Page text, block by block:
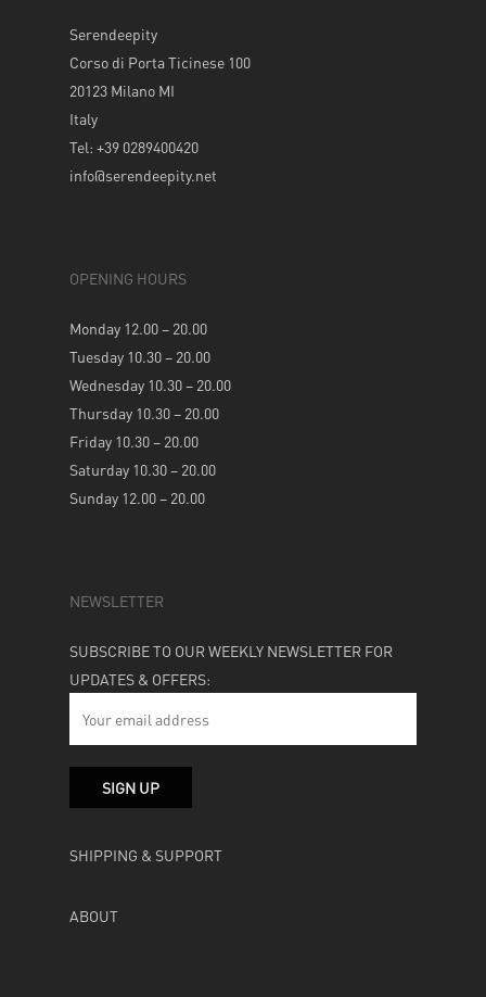
Serendeepity
Corso di Porta Ticinese 100
20123 Milano MI
Italy
Tel: +39 0289400420
info@serendeepity.net
OPENING HOURS
Monday 12.00 – 20.00
Tuesday 10.30 – 20.00
Wednesday 10.30 – 20.00
Thursday 10.30 – 20.00
Friday 10.30 – 20.00
Saturday 10.30 – 20.00
Sunday 12.00 – 20.00
NEWSLETTER
SUBSCRIBE TO OUR WEEKLY NEWSLETTER FOR
UPDATES & OFFERS:
SHIPPING & SUPPORT
ABOUT